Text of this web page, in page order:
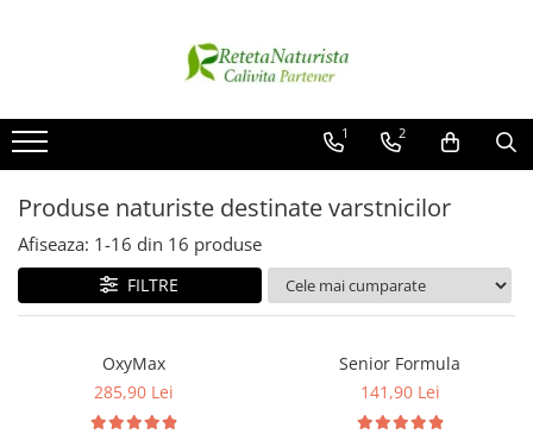
Categorii Populare
Antivirale / Antigripale
Antistress / Stare depresie
Pentru Digestie
Slabit / Obezitate / Celulita
Vitamine / Multivitamine
Vitamine
Contact / Despre Noi
Contact
Despre noi
Livrare
1 2
Produse naturiste destinate varstnicilor
Afiseaza: 1-16 din 16 produse
FILTRE
OxyMax
285,90 Lei
Senior Formula
141,90 Lei